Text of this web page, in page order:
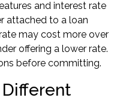
and interest rate
attached to a loan
may cost more over
offering a lower rate.
before committing.
Different